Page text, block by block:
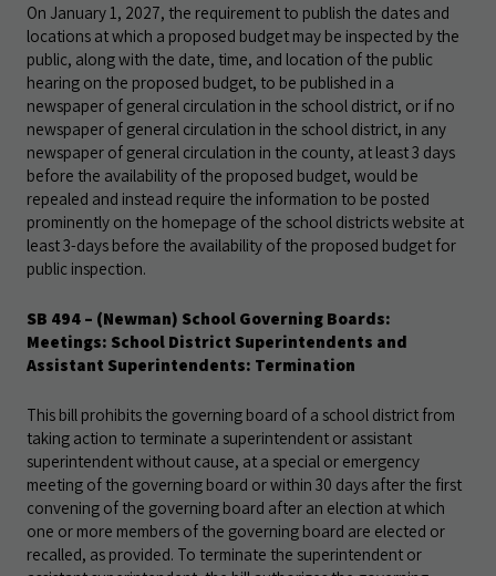
On January 1, 2027, the requirement to publish the dates and
locations at which a proposed budget may be inspected by the
public, along with the date, time, and location of the public
hearing on the proposed budget, to be published in a
newspaper of general circulation in the school district, or if no
newspaper of general circulation in the school district, in any
newspaper of general circulation in the county, at least 3 days
before the availability of the proposed budget, would be
repealed and instead require the information to be posted
prominently on the homepage of the school districts website at
least 3-days before the availability of the proposed budget for
public inspection.
SB 494 – (Newman) School Governing Boards:
Meetings: School District Superintendents and
Assistant Superintendents: Termination
This bill prohibits the governing board of a school district from
taking action to terminate a superintendent or assistant
superintendent without cause, at a special or emergency
meeting of the governing board or within 30 days after the first
convening of the governing board after an election at which
one or more members of the governing board are elected or
recalled, as provided. To terminate the superintendent or